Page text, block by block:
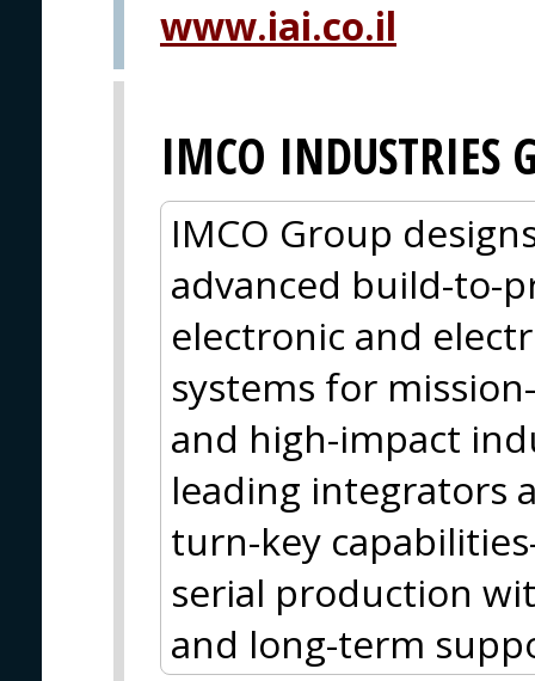
www.iai.co.il
IMCO INDUSTRIES
IMCO Group
advanced build-to-
electronic and
systems for
and high-impact
leading integrators
turn-key
serial production
and long-term